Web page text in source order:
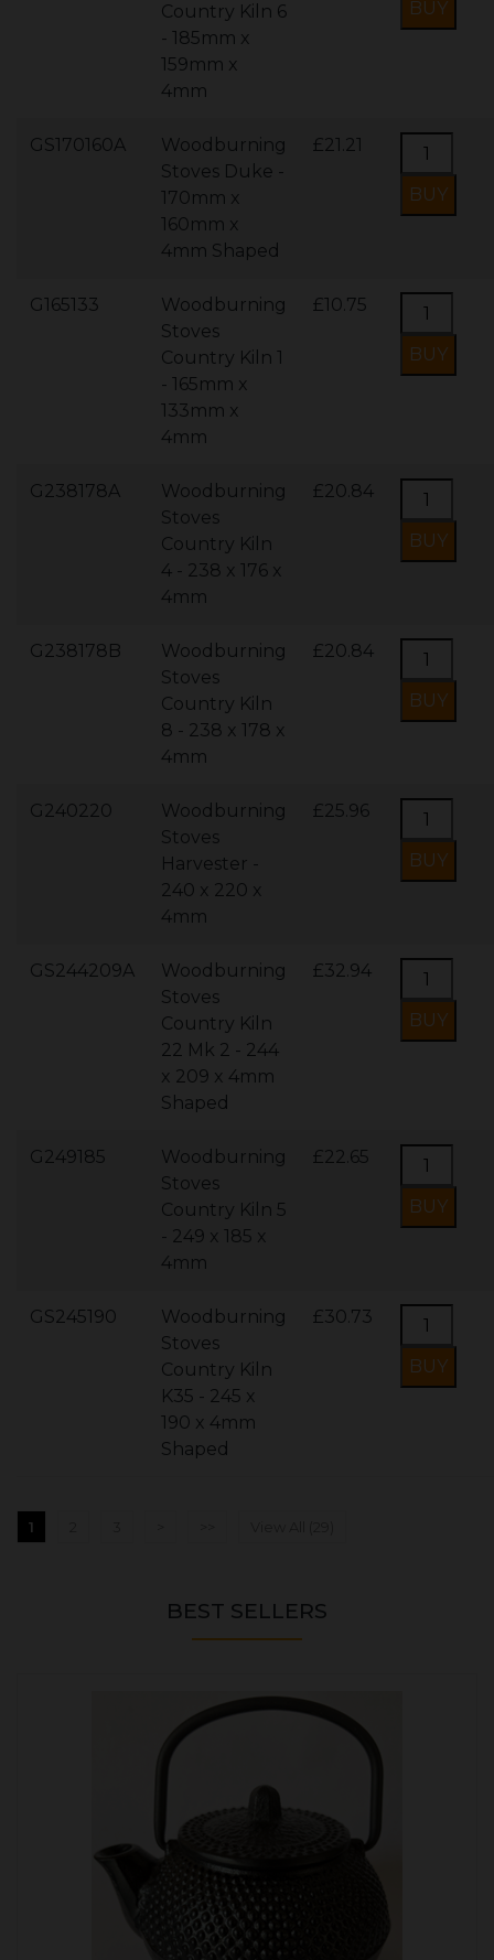
Country Kiln 6
- 185mm x
159mm x
4mm
GS170160A
Woodburning
Stoves Duke -
170mm x
160mm x
4mm Shaped
£21.21
G165133
Woodburning
Stoves
Country Kiln 1
- 165mm x
133mm x
4mm
£10.75
G238178A
Woodburning
Stoves
Country Kiln
4 - 238 x 176 x
4mm
£20.84
G238178B
Woodburning
Stoves
Country Kiln
8 - 238 x 178 x
4mm
£20.84
G240220
Woodburning
Stoves
Harvester -
240 x 220 x
4mm
£25.96
GS244209A
Woodburning
Stoves
Country Kiln
22 Mk 2 - 244
x 209 x 4mm
Shaped
£32.94
G249185
Woodburning
Stoves
Country Kiln 5
- 249 x 185 x
4mm
£22.65
GS245190
Woodburning
Stoves
Country Kiln
K35 - 245 x
190 x 4mm
Shaped
£30.73
1
BEST SELLERS